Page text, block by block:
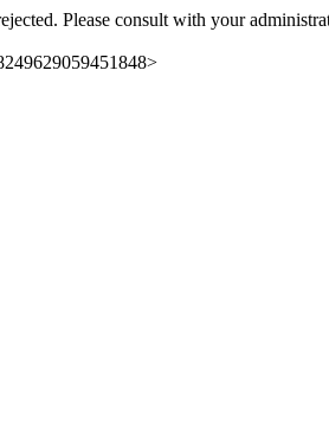
Please consult with your